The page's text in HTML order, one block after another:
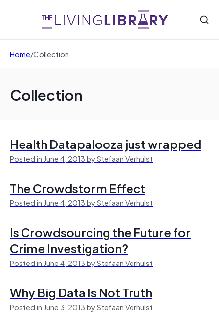
Home/Collection
Collection
Health Datapalooza just wrapped
Posted in June 4, 2013 by Stefaan Verhulst
The Crowdstorm Effect
Posted in June 4, 2013 by Stefaan Verhulst
Is Crowdsourcing the Future for
Crime Investigation?
Posted in June 4, 2013 by Stefaan Verhulst
Why Big Data Is Not Truth
Posted in June 3, 2013 by Stefaan Verhulst